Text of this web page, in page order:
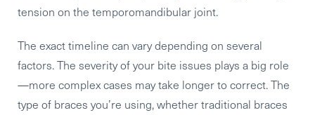
tension on the temporomandibular joint.
The exact timeline can vary depending on several
factors. The severity of your bite issues plays a big role
—more complex cases may take longer to correct. The
type of braces you’re using, whether traditional braces